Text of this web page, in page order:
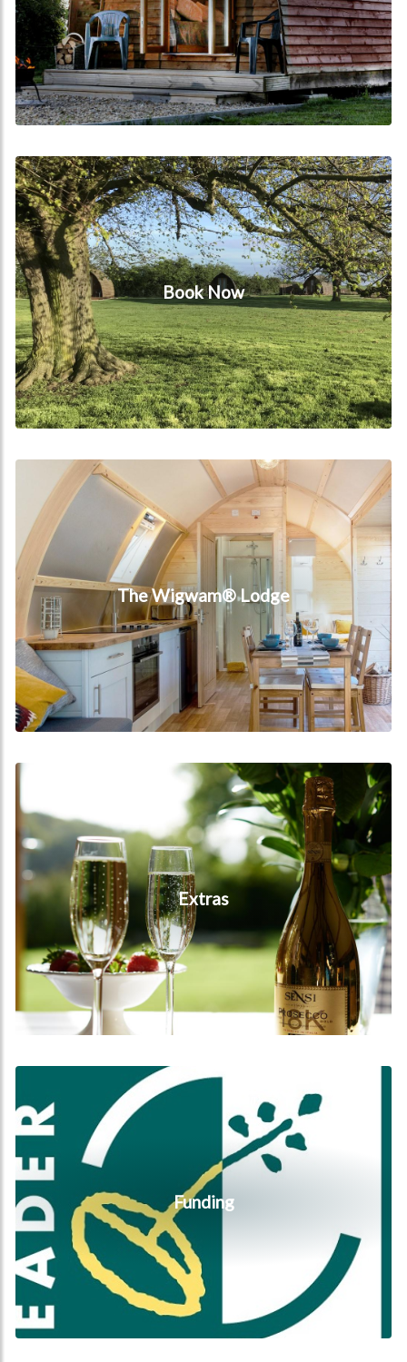
Book Now
Book Now
The Wigwam® Lodge
The Wigwam® Lodge
Extras
Funding